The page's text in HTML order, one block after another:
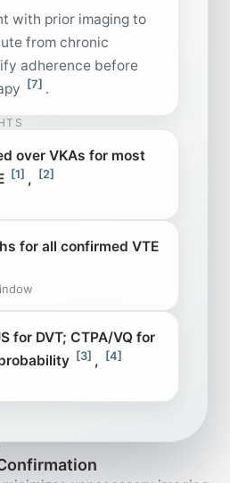
with prior imaging to
from chronic
adherence before
[7] .
over VKAs for most
[1] , [2]
for all confirmed VTE
for DVT; CTPA/VQ for
[3] , [4]